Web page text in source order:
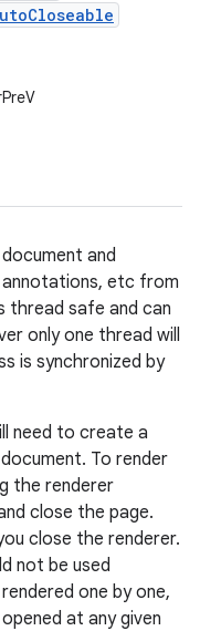
and
etc from
thread safe and can
only one thread will
is synchronized by
need to create a
To render
the renderer
close the page.
close the renderer.
not be used
one by one,
at any given